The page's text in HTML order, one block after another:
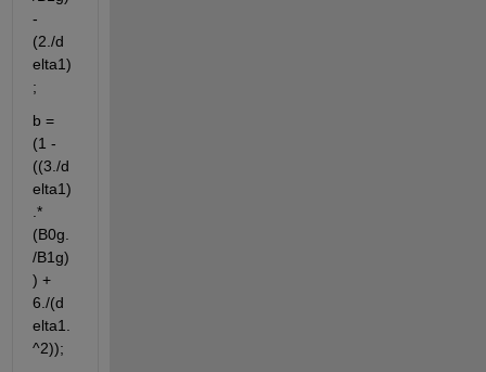
-
(2./d
elta1)
;
b =
(1 -
((3./d
elta1)
.*
(B0g.
/B1g)
) +
6./(d
elta1.
^2));